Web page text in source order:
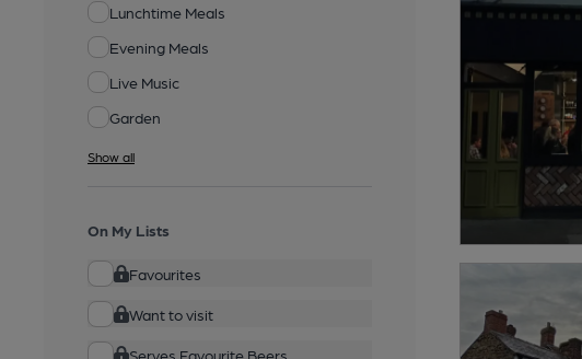
Lunchtime Meals
Evening Meals
Live Music
Garden
Show all
On My Lists
Favourites
Want to visit
Serves Favourite Beers